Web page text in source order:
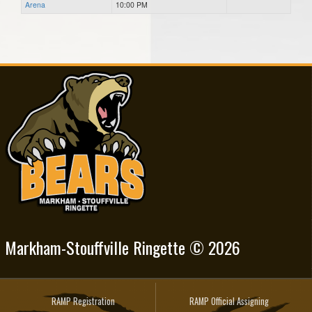
Arena 10:00 PM
Markham-Stouffville Ringette © 2026
RAMP Registration RAMP Official Assigning